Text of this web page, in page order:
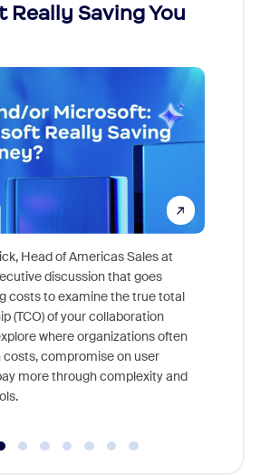
Really Saving You
Head of Americas Sales at
discussion that goes
costs to examine the true total
(TCO) of your collaboration
where organizations often
costs, compromise on user
more through complexity and